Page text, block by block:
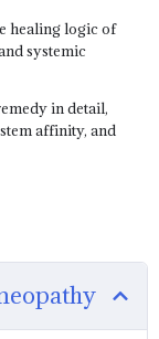
healing logic of
systemic
in detail,
affinity, and